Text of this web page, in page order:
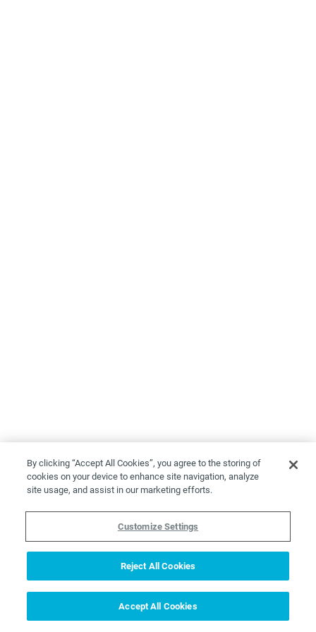
By clicking “Accept All Cookies”, you agree to the storing of
cookies on your device to enhance site navigation, analyze
site usage, and assist in our marketing efforts.
Customize Settings
Reject All Cookies
Accept All Cookies